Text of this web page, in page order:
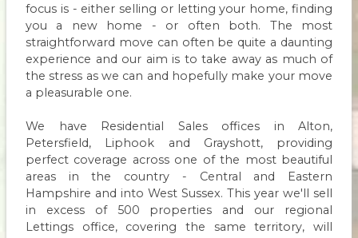
focus is - either selling or letting your home, finding
you a new home - or often both. The most
straightforward move can often be quite a daunting
experience and our aim is to take away as much of
the stress as we can and hopefully make your move
a pleasurable one.
We have Residential Sales offices in Alton,
Petersfield, Liphook and Grayshott, providing
perfect coverage across one of the most beautiful
areas in the country - Central and Eastern
Hampshire and into West Sussex. This year we'll sell
in excess of 500 properties and our regional
Lettings office, covering the same territory, will